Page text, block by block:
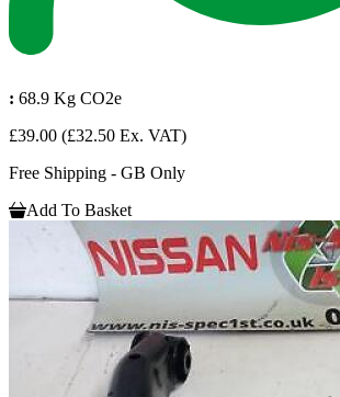
: 68.9 Kg CO2e
£39.00 (£32.50 Ex. VAT)
Free Shipping - GB Only
Add To Basket